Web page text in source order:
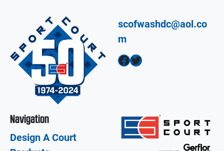
scofwashdc@aol.co
m
Facebook Twitter
Navigation
Design A Court